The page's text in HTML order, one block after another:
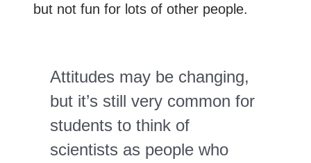
but not fun for lots of other people.
Attitudes may be changing,
but it’s still very common for
students to think of
scientists as people who